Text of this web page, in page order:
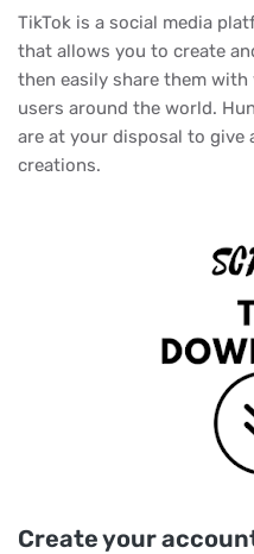
TikTok is a social media
that allows you to create
then easily share them
users around the world.
are at your disposal to give
creations.
Create your